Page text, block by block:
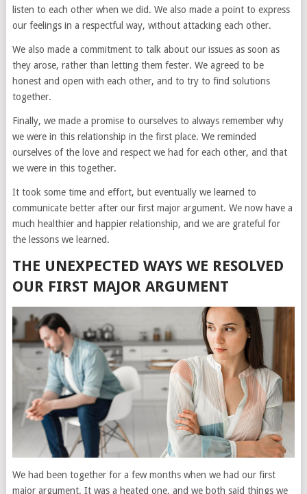
listen to each other when we did. We also made a point to express
our feelings in a respectful way, without attacking each other.
We also made a commitment to talk about our issues as soon as
they arose, rather than letting them fester. We agreed to be
honest and open with each other, and to try to find solutions
together.
Finally, we made a promise to ourselves to always remember why
we were in this relationship in the first place. We reminded
ourselves of the love and respect we had for each other, and that
we were in this together.
It took some time and effort, but eventually we learned to
communicate better after our first major argument. We now have a
much healthier and happier relationship, and we are grateful for
the lessons we learned.
THE UNEXPECTED WAYS WE RESOLVED
OUR FIRST MAJOR ARGUMENT
We had been together for a few months when we had our first
major argument. It was a heated one, and we both said things we